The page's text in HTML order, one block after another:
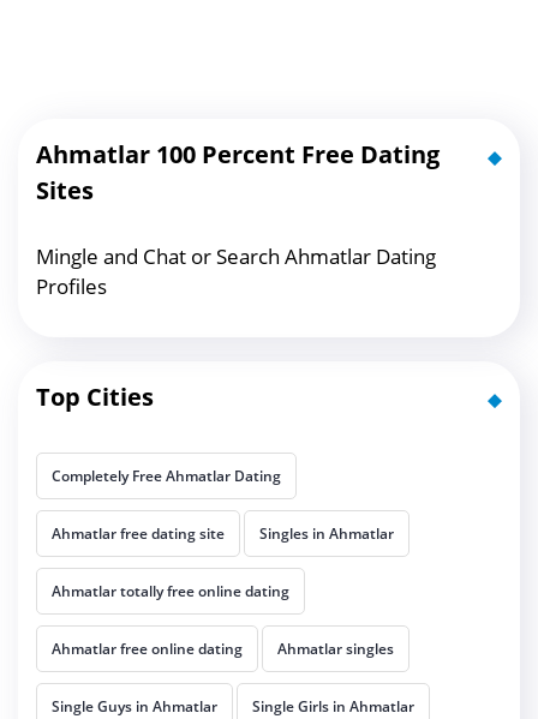
Ahmatlar 100 Percent Free Dating
Sites
Mingle and Chat or Search Ahmatlar Dating
Profiles
Top Cities
Completely Free Ahmatlar Dating
Ahmatlar free dating site Singles in Ahmatlar
Ahmatlar totally free online dating
Ahmatlar free online dating Ahmatlar singles
Single Guys in Ahmatlar Single Girls in Ahmatlar